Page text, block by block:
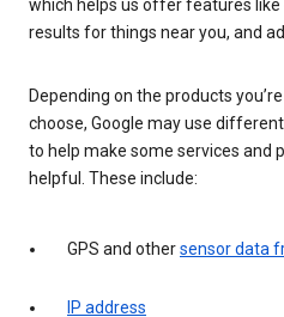
which helps us offer features like
results for things near you, and
Depending on the products
choose, Google may use
to help make some services and
helpful. These include:
GPS and othersensor data
IP address